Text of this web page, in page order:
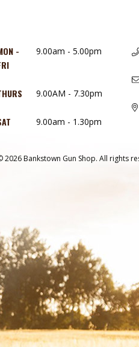
-
9.00am - 5.00pm
9.00AM - 7.30pm
9.00am - 1.30pm
2026 Bankstown Gun Shop. All rights